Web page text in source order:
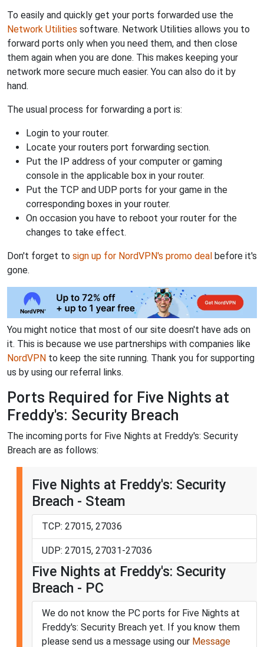
To easily and quickly get your ports forwarded use the
Network Utilities software. Network Utilities allows you to
forward ports only when you need them, and then close
them again when you are done. This makes keeping your
network more secure much easier. You can also do it by
hand.
The usual process for forwarding a port is:
Login to your router.
Locate your routers port forwarding section.
Put the IP address of your computer or gaming
console in the applicable box in your router.
Put the TCP and UDP ports for your game in the
corresponding boxes in your router.
On occasion you have to reboot your router for the
changes to take effect.
Don't forget to sign up for NordVPN's promo deal before it's
gone.
You might notice that most of our site doesn't have ads on
it. This is because we use partnerships with companies like
NordVPN to keep the site running. Thank you for supporting
us by using our referral links.
Ports Required for Five Nights at
Freddy's: Security Breach
The incoming ports for Five Nights at Freddy's: Security
Breach are as follows:
Five Nights at Freddy's: Security
Breach - Steam
TCP: 27015, 27036
UDP: 27015, 27031-27036
Five Nights at Freddy's: Security
Breach - PC
We do not know the PC ports for Five Nights at
Freddy's: Security Breach yet. If you know them
please send us a message using our Message